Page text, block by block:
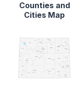
Counties and
Cities Map